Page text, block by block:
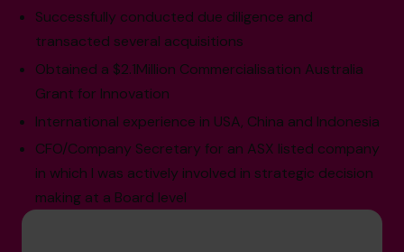
Successfully conducted due diligence and
transacted several acquisitions
Obtained a $2.1Million Commercialisation Australia
Grant for Innovation
International experience in USA, China and Indonesia
CFO/Company Secretary for an ASX listed company
in which I was actively involved in strategic decision
making at a Board level